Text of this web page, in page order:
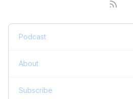
Podcast
About
Subscribe